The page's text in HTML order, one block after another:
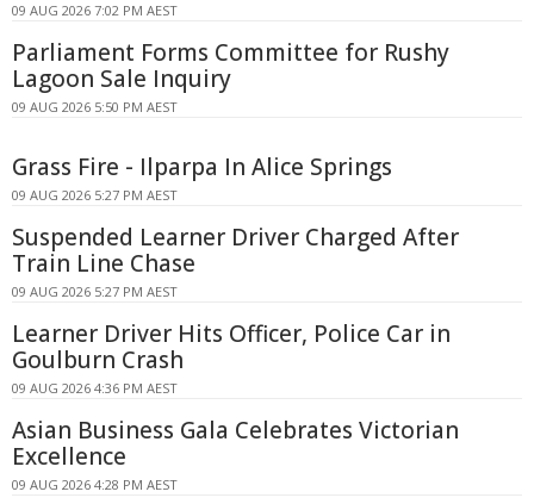
09 AUG 2026 7:02 PM AEST
Parliament Forms Committee for Rushy
Lagoon Sale Inquiry
09 AUG 2026 5:50 PM AEST
Grass Fire - Ilparpa In Alice Springs
09 AUG 2026 5:27 PM AEST
Suspended Learner Driver Charged After
Train Line Chase
09 AUG 2026 5:27 PM AEST
Learner Driver Hits Officer, Police Car in
Goulburn Crash
09 AUG 2026 4:36 PM AEST
Asian Business Gala Celebrates Victorian
Excellence
09 AUG 2026 4:28 PM AEST